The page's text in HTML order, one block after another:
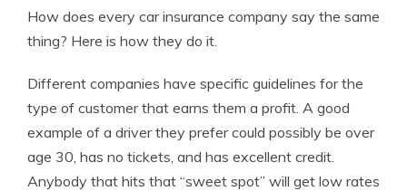
How does every car insurance company say the same
thing? Here is how they do it.
Different companies have specific guidelines for the
type of customer that earns them a profit. A good
example of a driver they prefer could possibly be over
age 30, has no tickets, and has excellent credit.
Anybody that hits that “sweet spot” will get low rates